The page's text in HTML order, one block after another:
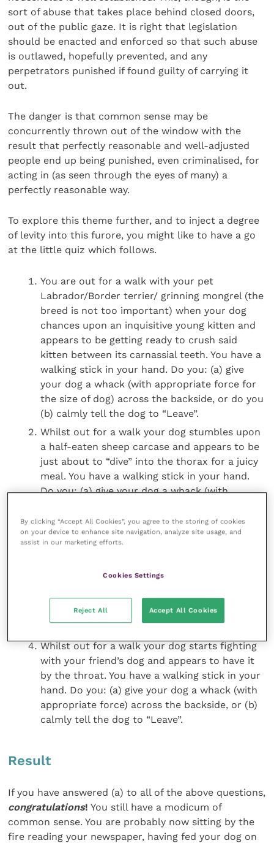
sort of abuse that takes place behind closed doors,
out of the public gaze. It is right that legislation
should be enacted and enforced so that such abuse
is outlawed, hopefully prevented, and any
perpetrators punished if found guilty of carrying it
out.
The danger is that common sense may be
concurrently thrown out of the window with the
result that perfectly reasonable and well-adjusted
people end up being punished, even criminalised, for
acting in (as seen through the eyes of many) a
perfectly reasonable way.
To explore this theme further, and to inject a degree
of levity into this furore, you might like to have a go
at the little quiz which follows.
You are out for a walk with your pet
Labrador/Border terrier/ grinning mongrel (the
breed is not too important) when your dog
chances upon an inquisitive young kitten and
appears to be getting ready to crush said
kitten between its carnassial teeth. You have a
walking stick in your hand. Do you: (a) give
your dog a whack (with appropriate force for
the size of dog) across the backside, or do you
(b) calmly tell the dog to “Leave”.
Whilst out for a walk your dog stumbles upon
a half-eaten sheep carcase and appears to be
just about to “dive” into the thorax for a juicy
meal. You have a walking stick in your hand.
Do you: (a) give your dog a whack (with
you (b) calmly tell the dog to “Leave”.
Whilst out for a walk your dog comes across
to be about to roll in it. You have a walking
stick in your hand. Do you: (a) give your dog a
whack (with appropriate force) across the
backside, or (b) calmly tell the dog to “Leave”.
Whilst out for a walk your dog starts fighting
with your friend’s dog and appears to have it
by the throat. You have a walking stick in your
hand. Do you: (a) give your dog a whack (with
appropriate force) across the backside, or (b)
calmly tell the dog to “Leave”.
Result
If you have answered (a) to all of the above questions,
congratulations! You still have a modicum of
common sense. You are probably now sitting by the
fire reading your newspaper, having fed your dog on
By clicking “Accept All Cookies”, you agree to the storing of cookies
on your device to enhance site navigation, analyze site usage, and
assist in our marketing efforts.
Cookies Settings
Reject All Accept All Cookies